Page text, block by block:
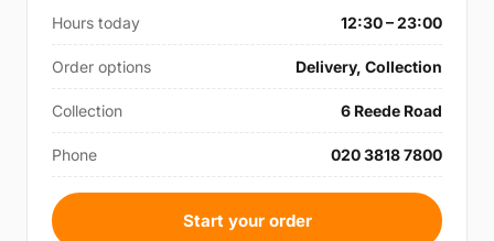
Hours today 12:30 – 23:00
Order options Delivery, Collection
Collection 6 Reede Road
Phone 020 3818 7800
Start your order